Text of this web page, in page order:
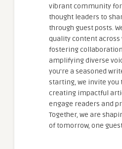
vibrant community
thought leaders to
through guest posts.
quality content across
fostering
amplifying diverse
you're a seasoned
starting, we invite you
creating impactful
engage readers and
Together, we are
of tomorrow, one